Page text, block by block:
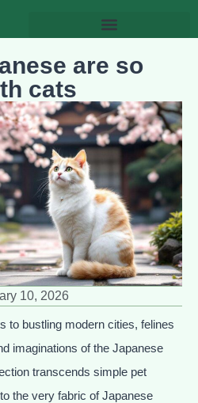
are so
cats
10, 2026
to bustling modern cities, felines
imaginations of the Japanese
transcends simple pet
the very fabric of Japanese